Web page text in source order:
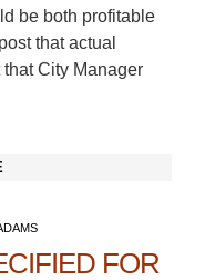
be both profitable
that actual
City Manager
FOR